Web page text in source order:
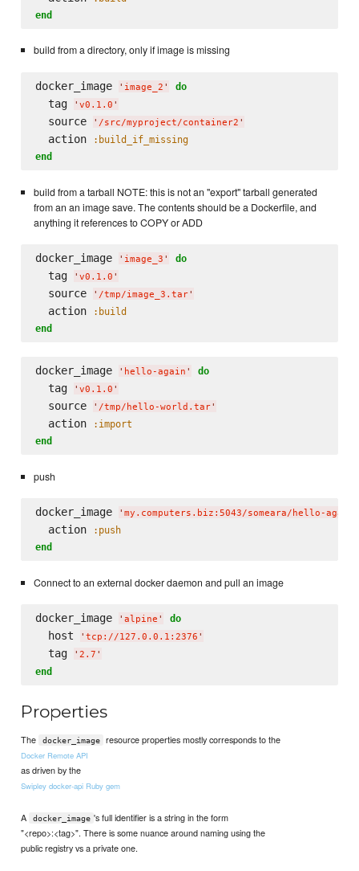
end
build from a directory, only if image is missing
docker_image ' image_2 ' do
  tag
' v0.1.0 '
  source
' /src/myproject/container2 '
  action
:build_if_missing
end
build from a tarball NOTE: this is not an "export" tarball generated
from an an image save. The contents should be a Dockerfile, and
anything it references to COPY or ADD
docker_image ' image_3 ' do
  tag
' v0.1.0 '
  source
' /tmp/image_3.tar'
  action
:build
end
docker_image ' hello-again ' do
  tag
' v0.1.0 '
  source
' /tmp/hello-world.tar'
  action
:import
end
push
docker_image ' my.computers.biz:5043/someara/hello-again
  action
:push
end
Connect to an external docker daemon and pull an image
docker_image ' alpine ' do
  host
' tcp://127.0.0.1:2376 '
  tag
' 2.7 '
end
Properties
The docker_image resource properties mostly corresponds to the
Docker Remote API
as driven by the
Swipley docker-api Ruby gem
A docker_image 's full identifier is a string in the form
"<repo>:<tag>". There is some nuance around naming using the
public registry vs a private one.